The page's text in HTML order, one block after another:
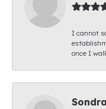
I cannot
once I